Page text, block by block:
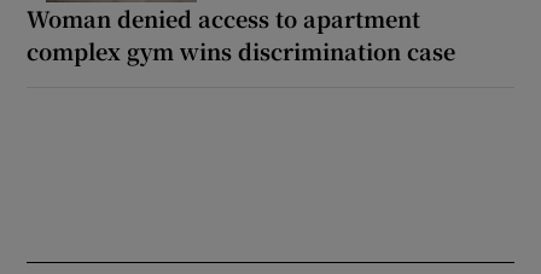
Woman denied access to apartment
complex gym wins discrimination case